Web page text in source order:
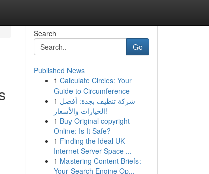
Search
Go
Published News
1 Calculate Circles: Your
Guide to Circumference
1 شركة تنظيف بجدة: أفضل
الخيارات والأسعار!
1 Buy Original copyright
Online: Is It Safe?
1 Finding the Ideal UK
Internet Server Space ...
1 Mastering Content Briefs:
Your Search Engine Op...